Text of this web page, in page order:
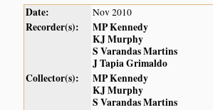
Date: Nov 2010
Recorder(s):
MP Kennedy
KJ Murphy
S Varandas Martins
J Tapia Grimaldo
Collector(s):
MP Kennedy
KJ Murphy
S Varandas Martins